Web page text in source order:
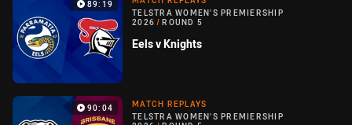
89:19
TELSTRA WOMEN'S PREMIERSHIP
2026 / ROUND 5
Eels v Knights
90:04
MATCH REPLAYS
TELSTRA WOMEN'S PREMIERSHIP